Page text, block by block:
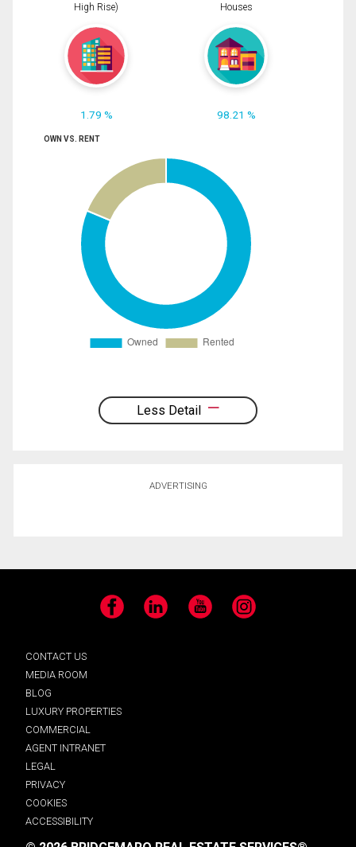
High Rise)
1.79 %
Houses
98.21 %
OWN VS. RENT
Less Detail
ADVERTISING
Facebook LinkedIn YouTube Instagram
CONTACT US
MEDIA ROOM
BLOG
LUXURY PROPERTIES
COMMERCIAL
AGENT INTRANET
LEGAL
PRIVACY
COOKIES
ACCESSIBILITY